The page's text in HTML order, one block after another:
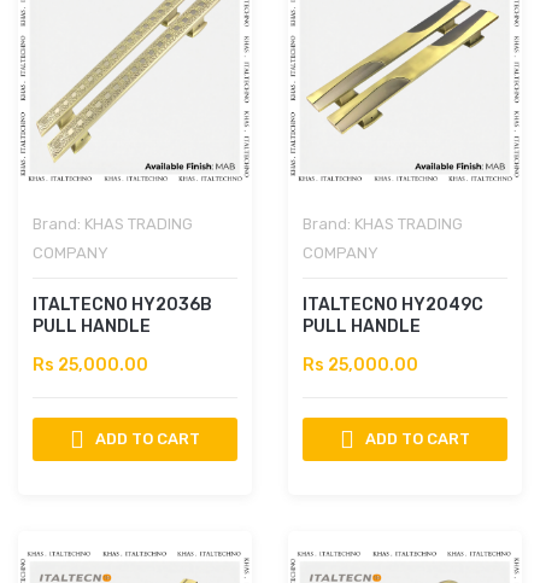
Brand: KHAS TRADING
COMPANY
ITALTECNO HY2036B
PULL HANDLE
Rs 25,000.00
ADD TO CART
Brand: KHAS TRADING
COMPANY
ITALTECNO HY2049C
PULL HANDLE
Rs 25,000.00
ADD TO CART